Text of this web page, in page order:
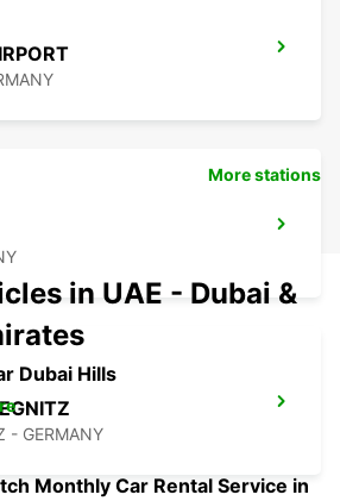
- GERMANY
More stations
in UAE - Dubai &
Dubai Hills
Monthly Car Rental Service in